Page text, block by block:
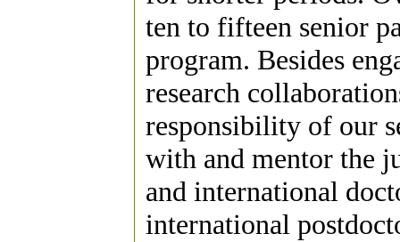
ten to fifteen senior
program. Besides
research
responsibility of our
with and mentor the
and international
international